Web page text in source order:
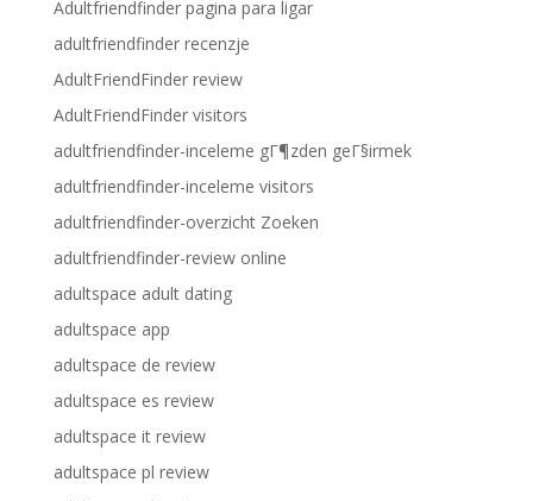
Adultfriendfinder pagina para ligar
adultfriendfinder recenzje
AdultFriendFinder review
AdultFriendFinder visitors
adultfriendfinder-inceleme gГ¶zden geГ§irmek
adultfriendfinder-inceleme visitors
adultfriendfinder-overzicht Zoeken
adultfriendfinder-review online
adultspace adult dating
adultspace app
adultspace de review
adultspace es review
adultspace it review
adultspace pl review